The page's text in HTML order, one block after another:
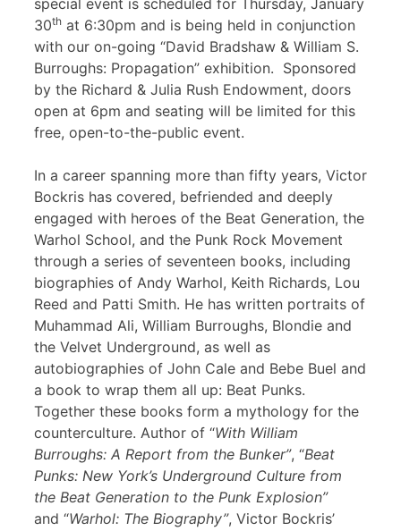
special event is scheduled for Thursday, January
30th at 6:30pm and is being held in conjunction
with our on-going “David Bradshaw & William S.
Burroughs: Propagation” exhibition. Sponsored
by the Richard & Julia Rush Endowment, doors
open at 6pm and seating will be limited for this
free, open-to-the-public event.
In a career spanning more than fifty years, Victor
Bockris has covered, befriended and deeply
engaged with heroes of the Beat Generation, the
Warhol School, and the Punk Rock Movement
through a series of seventeen books, including
biographies of Andy Warhol, Keith Richards, Lou
Reed and Patti Smith. He has written portraits of
Muhammad Ali, William Burroughs, Blondie and
the Velvet Underground, as well as
autobiographies of John Cale and Bebe Buel and
a book to wrap them all up: Beat Punks.
Together these books form a mythology for the
counterculture. Author of “With William
Burroughs: A Report from the Bunker”, “Beat
Punks: New York’s Underground Culture from
the Beat Generation to the Punk Explosion”
and “Warhol: The Biography”, Victor Bockris’